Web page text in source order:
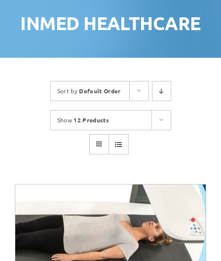
INMED HEALTHCARE
Sort by Default Order
Show 12 Products